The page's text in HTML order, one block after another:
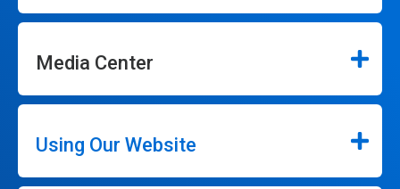
Media Center
Using Our Website